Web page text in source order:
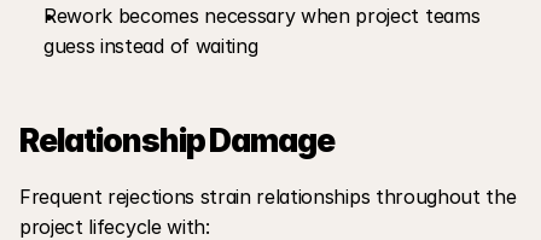
Rework becomes necessary when project teams
guess instead of waiting
Relationship Damage
Frequent rejections strain relationships throughout the
project lifecycle with: